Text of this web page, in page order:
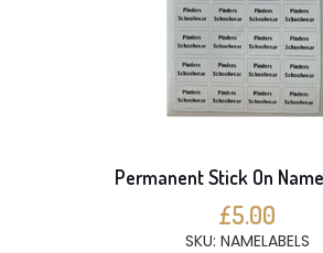
Permanent Stick On
£5.00
SKU: NAMELABELS